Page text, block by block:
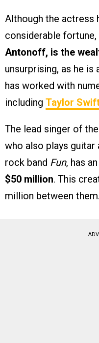
Although the actress
considerable fortune,
Antonoff, is the
unsurprising, as he
has worked with
including Taylor
The lead singer of
who also plays guitar
rock band Fun, has
$50 million. This
million between them.